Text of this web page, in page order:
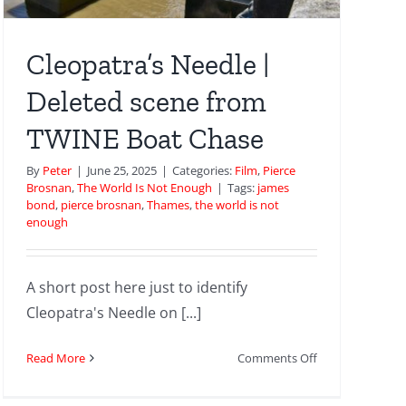
Cleopatra’s Needle |
Deleted scene from
TWINE Boat Chase
By Peter | June 25, 2025 | Categories: Film, Pierce
Brosnan,The World Is Not Enough | Tags: james
bond, pierce brosnan,Thames,the world is not
enough
A short post here just to identify
Cleopatra's Needle on [...]
Read More Comments Offon